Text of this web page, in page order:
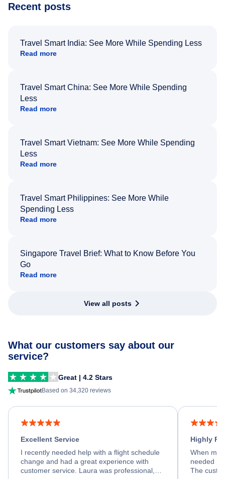
Recent posts
Travel Smart India: See More While Spending Less
Read more
Travel Smart China: See More While Spending
Less
Read more
Travel Smart Vietnam: See More While Spending
Less
Read more
Travel Smart Philippines: See More While
Spending Less
Read more
Singapore Travel Brief: What to Know Before You
Go
Read more
View all posts
What our customers say about our
service?
Great | 4.2 Stars
Based on 34,320 reviews
Excellent Service
I recently needed help with a flight schedule
change and had a great experience with
customer service. Laura was professional,
Highly
When my
needed
The